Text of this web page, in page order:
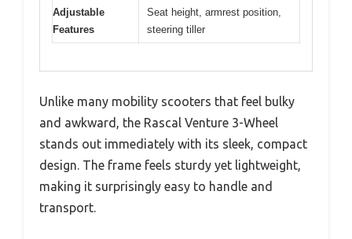
Adjustable
Features
Seat height, armrest position,
steering tiller
Unlike many mobility scooters that feel bulky
and awkward, the Rascal Venture 3-Wheel
stands out immediately with its sleek, compact
design. The frame feels sturdy yet lightweight,
making it surprisingly easy to handle and
transport.